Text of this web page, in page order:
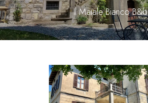
Il Maiale Bianco B&b